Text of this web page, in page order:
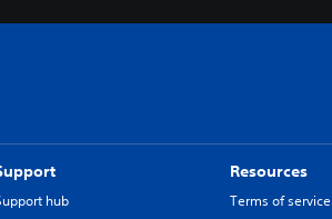
hub
Resources
Terms of service